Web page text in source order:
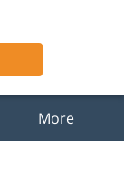
More